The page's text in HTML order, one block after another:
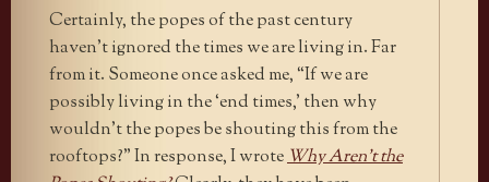
Certainly, the popes of the past century
haven’t ignored the times we are living in. Far
from it. Someone once asked me, “If we are
possibly living in the ‘end times,’ then why
wouldn’t the popes be shouting this from the
rooftops?” In response, I wroteWhy Aren’t the